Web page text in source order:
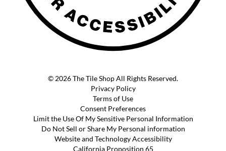
© 2026 The Tile Shop All Rights Reserved.
Privacy Policy
Terms of Use
Consent Preferences
Limit the Use Of My Sensitive Personal Information
Do Not Sell or Share My Personal information
Website and Technology Accessibility
California Proposition 65